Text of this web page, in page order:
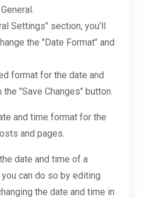
Settings" section, you'll
the "Date Format" and
format for the date and
"Save Changes" button.
and time format for the
and pages.
date and time of a
can do so by editing
the date and time in